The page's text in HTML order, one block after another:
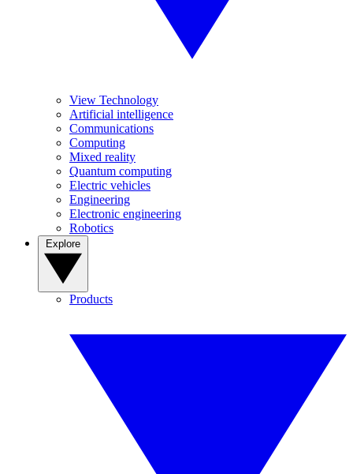
View Technology
Artificial intelligence
Communications
Computing
Mixed reality
Quantum computing
Electric vehicles
Engineering
Electronic engineering
Robotics
Products